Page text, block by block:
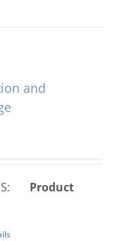
and
Product